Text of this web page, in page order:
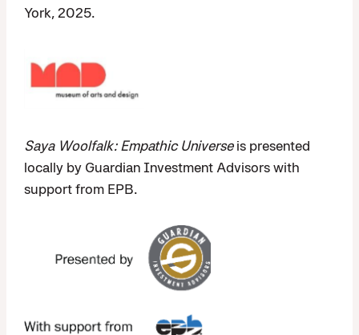
York, 2025.
Saya Woolfalk: Empathic Universeis presented
locally by Guardian Investment Advisors with
support from EPB.